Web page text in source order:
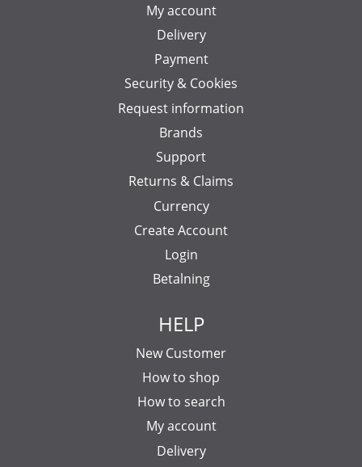
My account
Delivery
Payment
Security & Cookies
Request information
Brands
Support
Returns & Claims
Currency
Create Account
Login
Betalning
HELP
New Customer
How to shop
How to search
My account
Delivery